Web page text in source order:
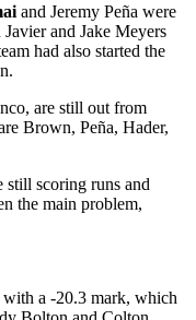
and Jeremy Peña were
and Jake Meyers
had also started the
are still out from
Brown, Peña, Hader,
still scoring runs and
the main problem,
a -20.3 mark, which